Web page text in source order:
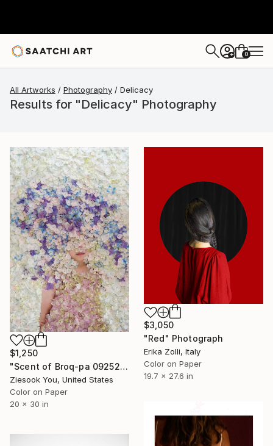
+ 0
All Artworks Photography Delicacy
Results for "Delicacy" Photography
$1,250
"Scent of Broq-pa 09252020 - Limited Edition of 15" Photograph
Ziesook You, United States
Color on Paper
20 x 30 in
$3,050
"Red" Photograph
Erika Zolli, Italy
Color on Paper
19.7 x 27.6 in